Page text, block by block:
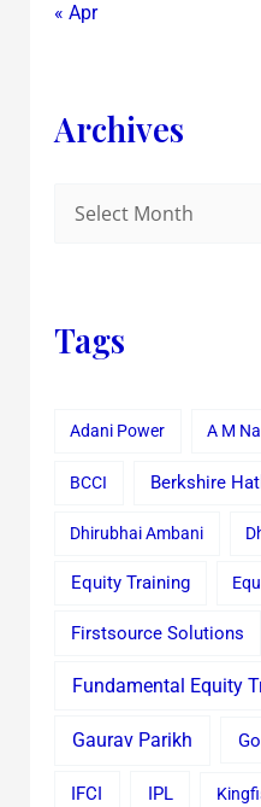
« Apr
Archives
Tags
Adani Power A M
BCCI Berkshire
Dhirubhai Ambani
Equity Training
Firstsource Solutions
Fundamental Equity
Gaurav Parikh
IFCI IPL